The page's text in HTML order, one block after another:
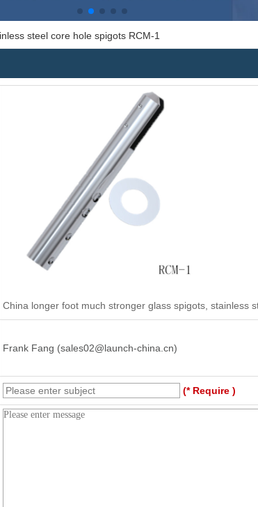
steel core hole spigots RCM-1
China longer foot much stronger glass spigots, stainless
Frank Fang (sales02@launch-china.cn)
(* Require )